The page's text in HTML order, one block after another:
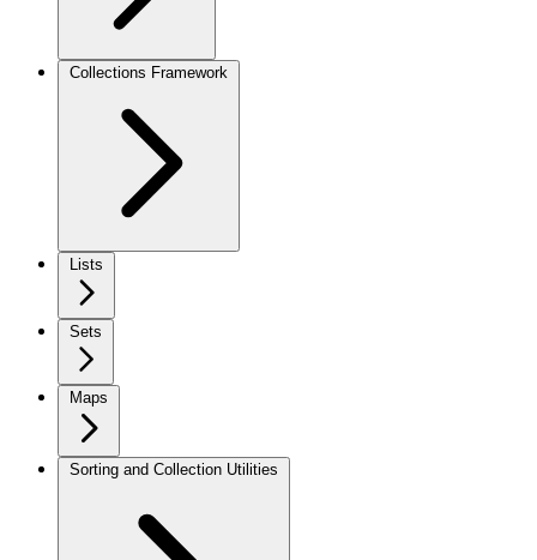
Collections Framework
Lists
Sets
Maps
Sorting and Collection Utilities